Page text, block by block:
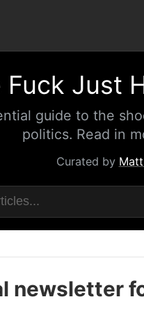
Fuck Just
guide to the
politics. Read in
Curated by
newsletter